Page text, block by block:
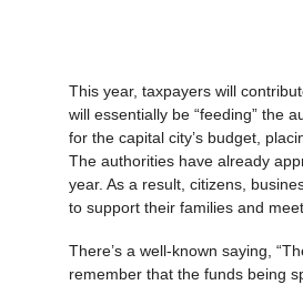
This year, taxpayers will
will essentially be “feeding” the
for the capital city’s budget,
The authorities have already
year. As a result, citizens,
to support their families and
There’s a well-known saying,
remember that the funds being